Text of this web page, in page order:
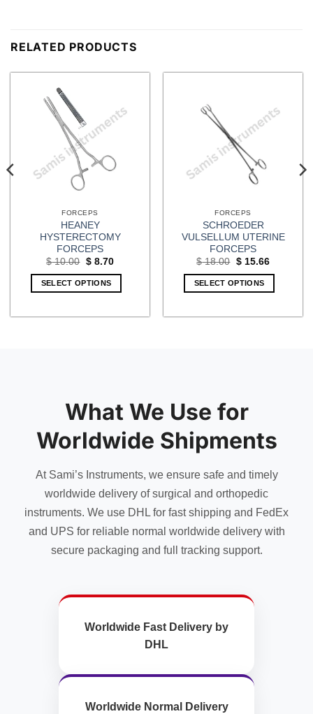
RELATED PRODUCTS
FORCEPS
HEANEY
HYSTERECTOMY
FORCEPS
$10.00 Original
was:
$ 10.00.
$8.70Current
SELECT OPTIONS
FORCEPS
SCHROEDER
VULSELLUM UTERINE
FORCEPS
$18.00 Original
was:
$ 18.00.
$15.66Current
SELECT OPTIONS
What We Use for
Worldwide Shipments
At Sami’s Instruments, we ensure safe and timely
worldwide delivery of surgical and orthopedic
instruments. We use DHL for fast shipping and FedEx
and UPS for reliable normal worldwide delivery with
secure packaging and full tracking support.
Worldwide Fast Delivery by
DHL
Worldwide Normal Delivery